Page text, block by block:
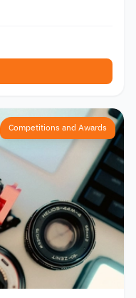
Competitions and Awards